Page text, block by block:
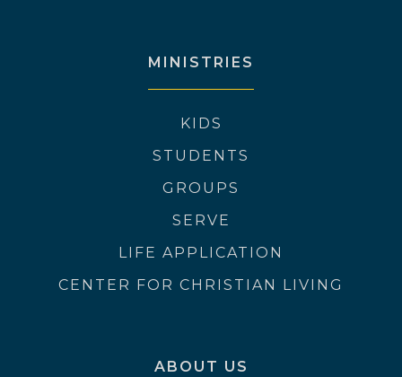
MINISTRIES
KIDS
STUDENTS
GROUPS
SERVE
LIFE APPLICATION
CENTER FOR CHRISTIAN LIVING
ABOUT US